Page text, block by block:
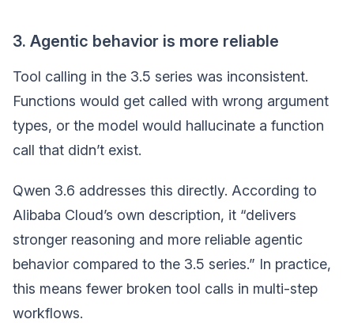
3. Agentic behavior is more reliable
Tool calling in the 3.5 series was inconsistent.
Functions would get called with wrong argument
types, or the model would hallucinate a function
call that didn’t exist.
Qwen 3.6 addresses this directly. According to
Alibaba Cloud’s own description, it “delivers
stronger reasoning and more reliable agentic
behavior compared to the 3.5 series.” In practice,
this means fewer broken tool calls in multi-step
workflows.